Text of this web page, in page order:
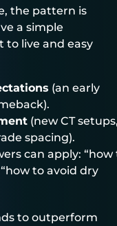
the pattern is
a simple
to live and easy
(an early
(new CT
spacing).
can apply: “how
to avoid dry
to outperform